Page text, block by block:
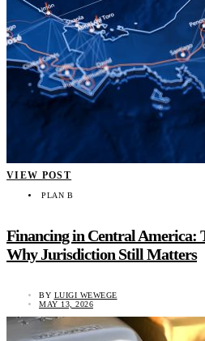
VIEW POST
PLAN B
Financing in Central America:
Why Jurisdiction Still Matters
BY LUIGI WEWEGE
MAY 13, 2026